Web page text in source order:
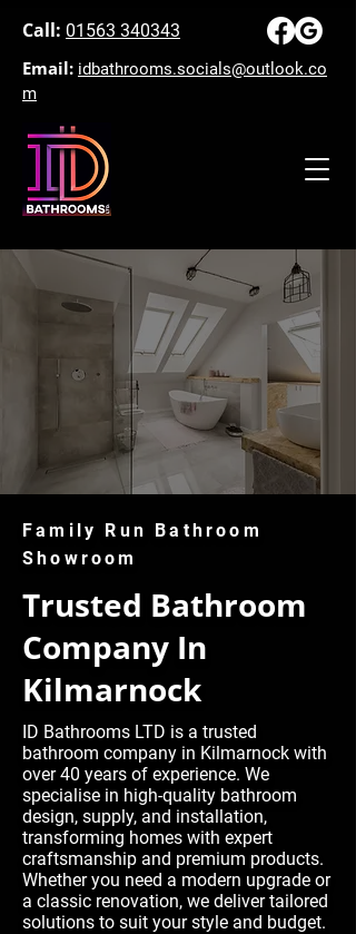
Call: 01563 340343
Email: idbathrooms.socials@outlook.co
m
Family Run Bathroom
Showroom
Trusted Bathroom
Company In
Kilmarnock
ID Bathrooms LTD is a trusted
bathroom company in Kilmarnock with
over 40 years of experience. We
specialise in high-quality bathroom
design, supply, and installation,
transforming homes with expert
craftsmanship and premium products.
Whether you need a modern upgrade or
a classic renovation, we deliver tailored
solutions to suit your style and budget.